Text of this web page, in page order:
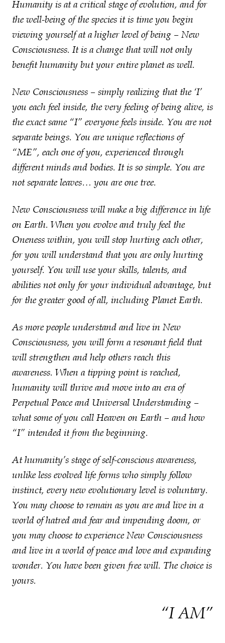
Humanity is at a critical stage of evolution, and for
the well-being of the species it is time you begin
viewing yourself at a higher level of being – New
Consciousness. It is a change that will not only
benefit humanity but your entire planet as well.
New Consciousness – simply realizing that the ‘I’
you each feel inside, the very feeling of being alive, is
the exact same “I” everyone feels inside. You are not
separate beings. You are unique reflections of
“ME”, each one of you, experienced through
different minds and bodies. It is so simple. You are
not separate leaves… you are one tree.
New Consciousness will make a big difference in life
on Earth. When you evolve and truly feel the
Oneness within, you will stop hurting each other,
for you will understand that you are only hurting
yourself. You will use your skills, talents, and
abilities not only for your individual advantage, but
for the greater good of all, including Planet Earth.
As more people understand and live in New
Consciousness, you will form a resonant field that
will strengthen and help others reach this
awareness. When a tipping point is reached,
humanity will thrive and move into an era of
Perpetual Peace and Universal Understanding –
what some of you call Heaven on Earth – and how
“I” intended it from the beginning.
At humanity’s stage of self-conscious awareness,
unlike less evolved life forms who simply follow
instinct, every new evolutionary level is voluntary.
You may choose to remain as you are and live in a
world of hatred and fear and impending doom, or
you may choose to experience New Consciousness
and live in a world of peace and love and expanding
wonder. You have been given free will. The choice is
yours.
“I AM”